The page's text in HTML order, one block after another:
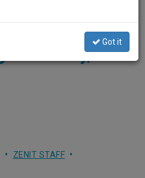
Wikimedia Commons - Paulus Lesire
for Sunday, Nov.
ZENIT STAFF
Got it